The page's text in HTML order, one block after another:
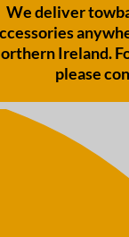
We deliver
Ireland.
please